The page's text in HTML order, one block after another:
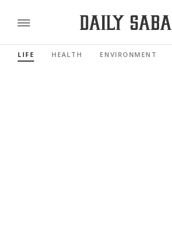
LIFE HEALTH ENVIRONMENT